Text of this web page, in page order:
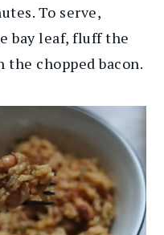
To serve,
bay leaf, fluff the
chopped bacon.